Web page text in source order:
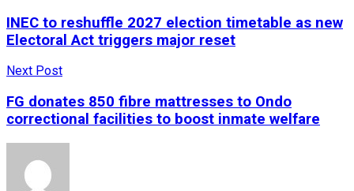
INEC to reshuffle 2027 election timetable as new
Electoral Act triggers major reset
Next Post
FG donates 850 fibre mattresses to Ondo
correctional facilities to boost inmate welfare